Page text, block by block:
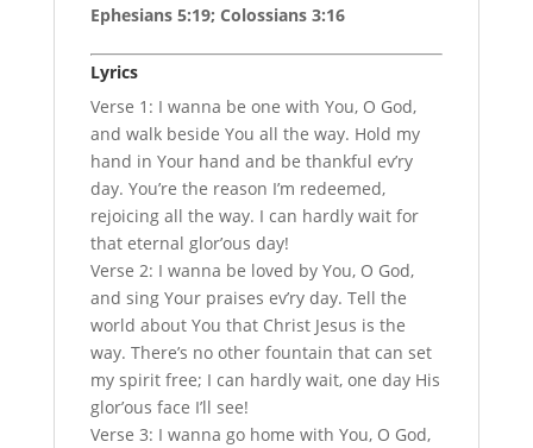
Ephesians 5:19; Colossians 3:16
Lyrics
Verse 1: I wanna be one with You, O God,
and walk beside You all the way. Hold my
hand in Your hand and be thankful ev’ry
day. You’re the reason I’m redeemed,
rejoicing all the way. I can hardly wait for
that eternal glor’ous day!
Verse 2: I wanna be loved by You, O God,
and sing Your praises ev’ry day. Tell the
world about You that Christ Jesus is the
way. There’s no other fountain that can set
my spirit free; I can hardly wait, one day His
glor’ous face I’ll see!
Verse 3: I wanna go home with You, O God,